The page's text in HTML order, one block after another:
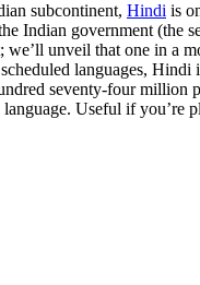
subcontinent, Hindi is
Indian government (the
we’ll unveil that one in a
languages, Hindi
seventy-four million
language. Useful if you’re